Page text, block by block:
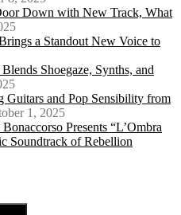
Down with New Track, What
a Standout New Voice to
Shoegaze, Synths, and
Guitars and Pop Sensibility from
1, 2025
Presents “L’Ombra
Soundtrack of Rebellion